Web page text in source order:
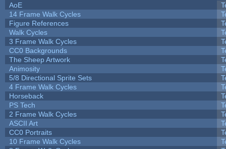
AoE
14 Frame Walk Cycles
Figure References
Walk Cycles
3 Frame Walk Cycles
CC0 Backgrounds
The Sheep Artwork
Animosity
5/8 Directional Sprite Sets
4 Frame Walk Cycles
Horseback
PS Tech
2 Frame Walk Cycles
ASCII Art
CC0 Portraits
10 Frame Walk Cycles